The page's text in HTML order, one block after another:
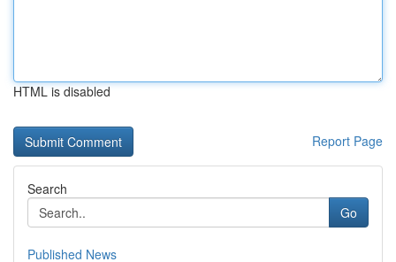
HTML is disabled
Report Page
Search
Go
Published News